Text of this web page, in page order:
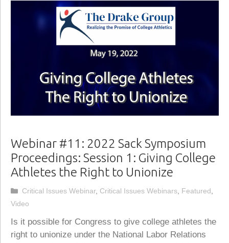
Webinar #11: 2022 Sack Symposium
Proceedings: Session 1: Giving College
Athletes the Right to Unionize
Is it possible for Congress to give college athletes the
right to unionize under the National Labor Relations
Categories
Critical Issues Webinar, Critical Issues Webinars Featured
Video